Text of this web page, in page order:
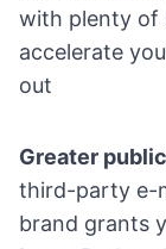
with plenty of
accelerate
out
Greater
third-party e-
brand grants